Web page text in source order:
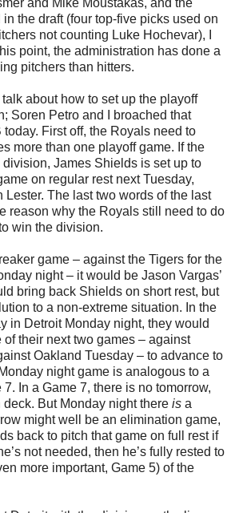
and Mike Moustakas, and the
the draft (four top-five picks used on
not counting Luke Hochevar), I
point, the administration has done a
pitchers than hitters.
about how to set up the playoff
Soren Petro and I broached that
First off, the Royals need to
more than one playoff game. If the
division, James Shields is set up to
on regular rest next Tuesday,
Lester. The last two words of the last
reason why the Royals still need to do
win the division.
game – against the Tigers for the
night – it would be Jason Vargas’
bring back Shields on short rest, but
to a non-extreme situation. In the
in Detroit Monday night, they would
their next two games – against
Oakland Tuesday – to advance to
night game is analogous to a
In a Game 7, there is no tomorrow,
But Monday night there is a
might well be an elimination game,
back to pitch that game on full rest if
not needed, then he’s fully rested to
more important, Game 5) of the